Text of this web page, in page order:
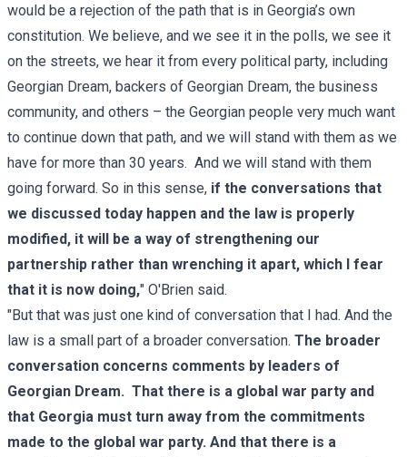
would be a rejection of the path that is in Georgia’s own
constitution. We believe, and we see it in the polls, we see it
on the streets, we hear it from every political party, including
Georgian Dream, backers of Georgian Dream, the business
community, and others – the Georgian people very much want
to continue down that path, and we will stand with them as we
have for more than 30 years. And we will stand with them
going forward. So in this sense, if the conversations that
we discussed today happen and the law is properly
modified, it will be a way of strengthening our
partnership rather than wrenching it apart, which I fear
that it is now doing," O'Brien said.
"But that was just one kind of conversation that I had. And the
law is a small part of a broader conversation. The broader
conversation concerns comments by leaders of
Georgian Dream. That there is a global war party and
that Georgia must turn away from the commitments
made to the global war party. And that there is a